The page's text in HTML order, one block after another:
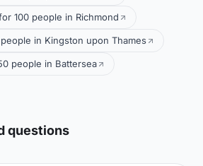
100 people in Richmond
in Kingston upon Thames
people in Battersea
questions